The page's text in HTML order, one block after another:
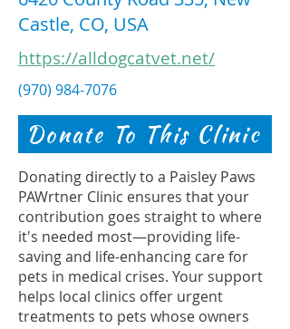
Castle, CO, USA
https://alldogcatvet.net/
(970) 984-7076
Donate To This Clinic
Donating directly to a Paisley Paws
PAWrtner Clinic ensures that your
contribution goes straight to where
it's needed most—providing life-
saving and life-enhancing care for
pets in medical crises. Your support
helps local clinics offer urgent
treatments to pets whose owners